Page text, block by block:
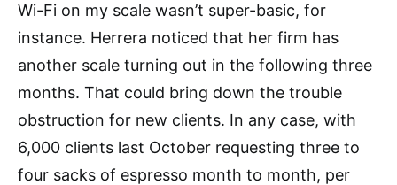
Wi-Fi on my scale wasn’t super-basic, for
instance. Herrera noticed that her firm has
another scale turning out in the following three
months. That could bring down the trouble
obstruction for new clients. In any case, with
6,000 clients last October requesting three to
four sacks of espresso month to month, per